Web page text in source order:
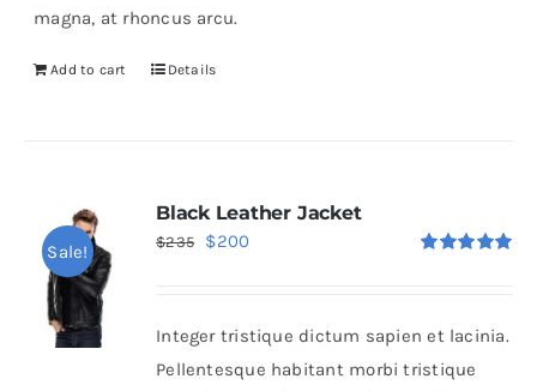
magna, at rhoncus arcu.
Add to cart Details
Sale!
Black Leather Jacket
$235
Original
$235.
$200
$200.
Integer tristique dictum sapien et lacinia.
Pellentesque habitant morbi tristique